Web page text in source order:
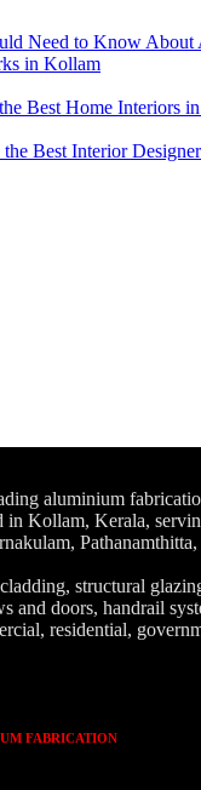
Need to Know
in Kollam
Best Home Interiors
Best Interior
aluminium
in Kollam, Kerala,
structural
and doors, handrail
residential,
FABRICATION